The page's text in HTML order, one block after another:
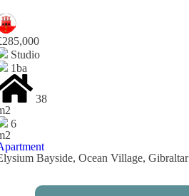
Studio
1ba
38
6
Bayside, Ocean Village, Gibraltar